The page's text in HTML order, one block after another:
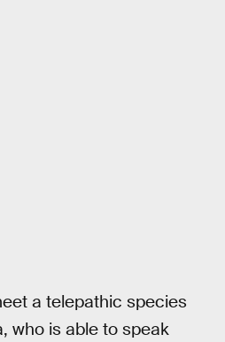
a telepathic species
who is able to speak